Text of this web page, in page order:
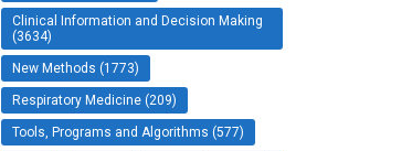
Clinical Information and Decision Making
(3634)
New Methods (1773)
Respiratory Medicine (209)
Tools, Programs and Algorithms (577)